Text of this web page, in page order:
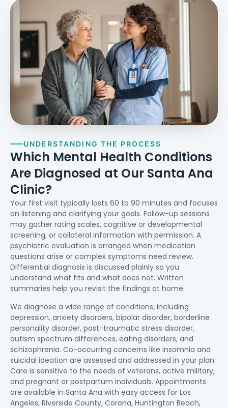
UNDERSTANDING THE PROCESS
Which Mental Health Conditions
Are Diagnosed at Our Santa Ana
Clinic?
Your first visit typically lasts 60 to 90 minutes and focuses
on listening and clarifying your goals. Follow-up sessions
may gather rating scales, cognitive or developmental
screening, or collateral information with permission. A
psychiatric evaluation is arranged when medication
questions arise or complex symptoms need review.
Differential diagnosis is discussed plainly so you
understand what fits and what does not. Written
summaries help you revisit the findings at home.
We diagnose a wide range of conditions, including
depression, anxiety disorders, bipolar disorder, borderline
personality disorder, post-traumatic stress disorder,
autism spectrum differences, eating disorders, and
schizophrenia. Co-occurring concerns like insomnia and
suicidal ideation are assessed and addressed in your plan.
Care is sensitive to the needs of veterans, active military,
and pregnant or postpartum individuals. Appointments
are available in Santa Ana with easy access for Los
Angeles, Riverside County, Corona, Huntington Beach,